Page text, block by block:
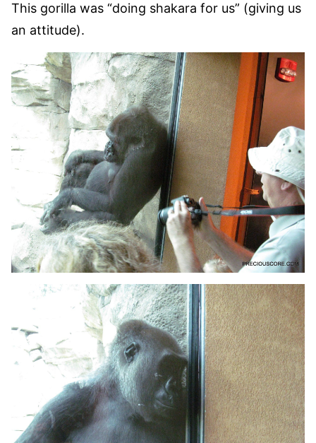
This gorilla was “doing shakara for us” (giving us
an attitude).